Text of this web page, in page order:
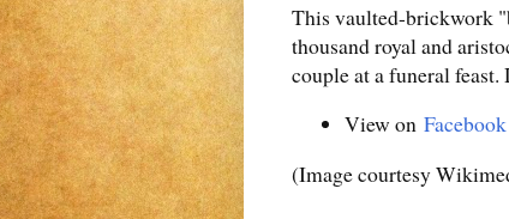
This vaulted-brickwork
thousand royal and
couple at a funeral
View on Facebook
(Image courtesy